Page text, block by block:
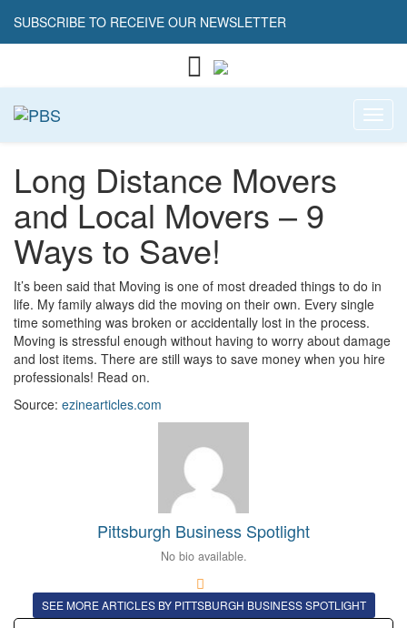
SUBSCRIBE TO RECEIVE OUR NEWSLETTER
Long Distance Movers
and Local Movers – 9
Ways to Save!
It’s been said that Moving is one of most dreaded things to do in
life. My family always did the moving on their own. Every single
time something was broken or accidentally lost in the process.
Moving is stressful enough without having to worry about damage
and lost items. There are still ways to save money when you hire
professionals! Read on.
Source: ezinearticles.com
Pittsburgh Business Spotlight
No bio available.
SEE MORE ARTICLES BY PITTSBURGH BUSINESS SPOTLIGHT